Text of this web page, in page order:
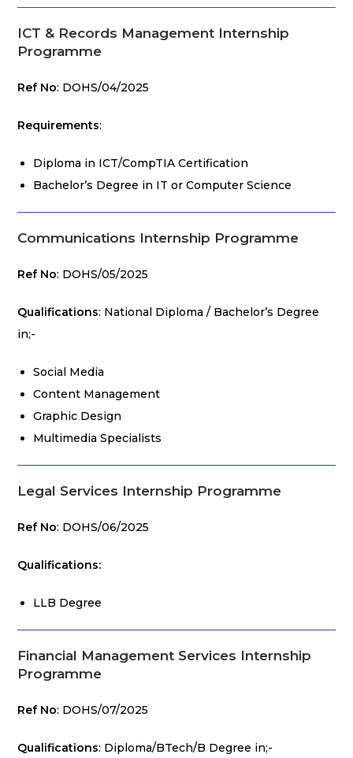
ICT & Records Management Internship
Programme
Ref No: DOHS/04/2025
Requirements:
Diploma in ICT/CompTIA Certification
Bachelor’s Degree in IT or Computer Science
Communications Internship Programme
Ref No: DOHS/05/2025
Qualifications: National Diploma / Bachelor’s Degree
in;-
Social Media
Content Management
Graphic Design
Multimedia Specialists
Legal Services Internship Programme
Ref No: DOHS/06/2025
Qualifications:
LLB Degree
Financial Management Services Internship
Programme
Ref No: DOHS/07/2025
Qualifications: Diploma/BTech/B Degree in;-